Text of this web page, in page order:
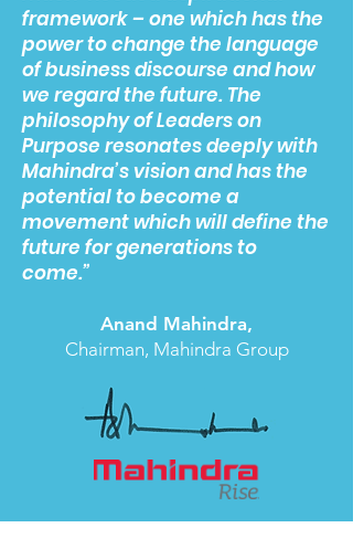
framework – one which has the
power to change the language
of business discourse and how
we regard the future. The
philosophy of Leaders on
Purpose resonates deeply with
Mahindra’s vision and has the
potential to become a
movement which will define the
future for generations to
come.”
Anand Mahindra,
Chairman, Mahindra Group